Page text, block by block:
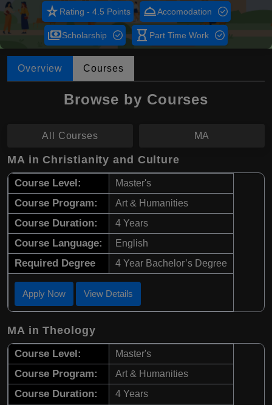
star_rateRating - 4.5 Points room_serviceAccomodation
paymentsScholarship hourglass_empty Part Time Work
Overview Courses
Browse by Courses
All Courses MA
MA in Christianity and Culture
Course Level: Master's
Course Program: Art & Humanities
Course Duration: 4 Years
Course Language: English
Required Degree 4 Year Bachelor’s Degree
Apply Now View Details
MA in Theology
Course Level: Master's
Course Program: Art & Humanities
Course Duration: 4 Years